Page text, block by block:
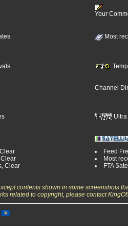
Your
Most
Channel
Ultra
Clear
Feed
Most
FTA
contents shown in some screenshots
related to copyright, please contact